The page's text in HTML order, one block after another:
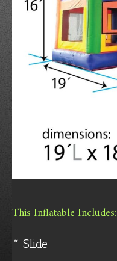
This Inflatable Includes:
* Slide